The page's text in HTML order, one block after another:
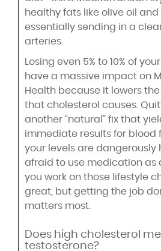
healthy fats like olive oil
essentially sending in a
arteries.
Losing even 5% to 10% of
have a massive impact on
Health because it lowers
that cholesterol causes.
another “natural” fix that
immediate results for blood
your levels are dangerously
afraid to use medication as
you work on those lifestyle
great, but getting the job
matters most.
Does high cholesterol
testosterone?